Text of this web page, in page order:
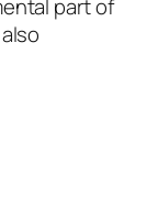
part of